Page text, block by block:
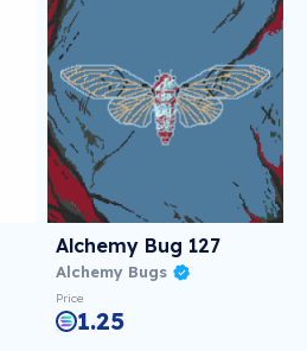
Alchemy Bug 127
Alchemy Bugs
Price
1.25